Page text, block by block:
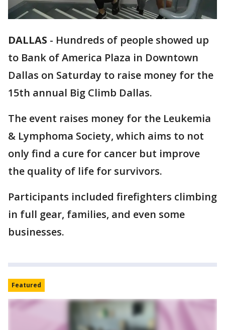
DALLAS - Hundreds of people showed up
to Bank of America Plaza in Downtown
Dallas on Saturday to raise money for the
15th annual Big Climb Dallas.
The event raises money for the Leukemia
& Lymphoma Society, which aims to not
only find a cure for cancer but improve
the quality of life for survivors.
Participants included firefighters climbing
in full gear, families, and even some
businesses.
Featured